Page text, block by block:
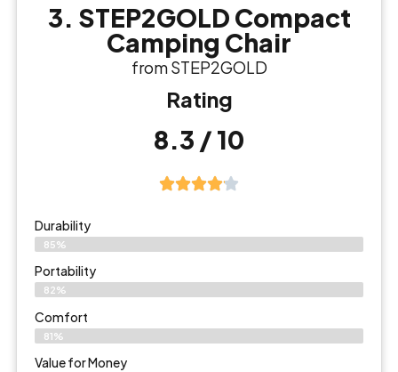
3. STEP2GOLD Compact
Camping Chair
from STEP2GOLD
Rating
8.3 / 10
Durability
85%
Portability
82%
Comfort
81%
Value for Money